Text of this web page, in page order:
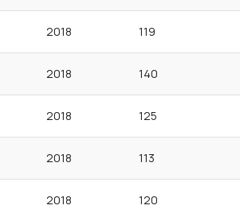
2018 119
2018 140
2018 125
2018 113
2018 120